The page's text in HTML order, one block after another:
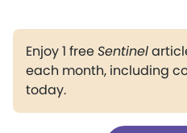
Enjoy 1 freeSentinel
each month, including
today.